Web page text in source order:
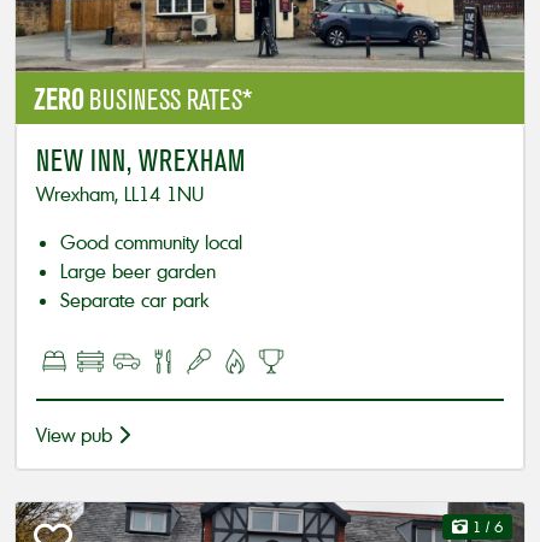
ZEROBUSINESS RATES*
NEW INN, WREXHAM
Wrexham, LL14 1NU
Good community local
Large beer garden
Separate car park
View pub
1 / 6